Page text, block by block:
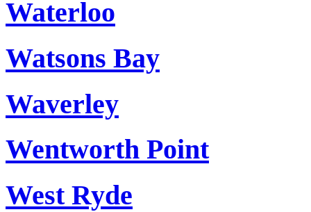
Waterloo
Watsons Bay
Waverley
Wentworth Point
West Ryde